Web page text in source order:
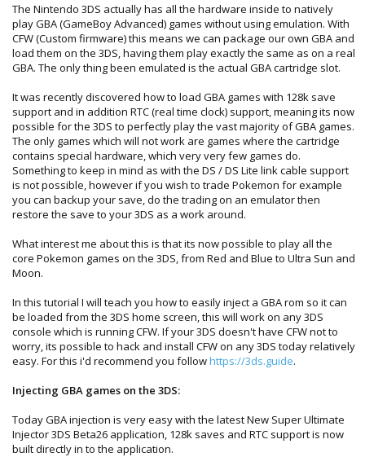
The Nintendo 3DS actually has all the hardware inside to natively
play GBA (GameBoy Advanced) games without using emulation. With
CFW (Custom firmware) this means we can package our own GBA and
load them on the 3DS, having them play exactly the same as on a real
GBA. The only thing been emulated is the actual GBA cartridge slot.
It was recently discovered how to load GBA games with 128k save
support and in addition RTC (real time clock) support, meaning its now
possible for the 3DS to perfectly play the vast majority of GBA games.
The only games which will not work are games where the cartridge
contains special hardware, which very very few games do.
Something to keep in mind as with the DS / DS Lite link cable support
is not possible, however if you wish to trade Pokemon for example
you can backup your save, do the trading on an emulator then
restore the save to your 3DS as a work around.
What interest me about this is that its now possible to play all the
core Pokemon games on the 3DS, from Red and Blue to Ultra Sun and
Moon.
In this tutorial I will teach you how to easily inject a GBA rom so it can
be loaded from the 3DS home screen, this will work on any 3DS
console which is running CFW. If your 3DS doesn't have CFW not to
worry, its possible to hack and install CFW on any 3DS today relatively
easy. For this i'd recommend you followhttps://3ds.guide.
Injecting GBA games on the 3DS:
Today GBA injection is very easy with the latest New Super Ultimate
Injector 3DS Beta26 application, 128k saves and RTC support is now
built directly in to the application.